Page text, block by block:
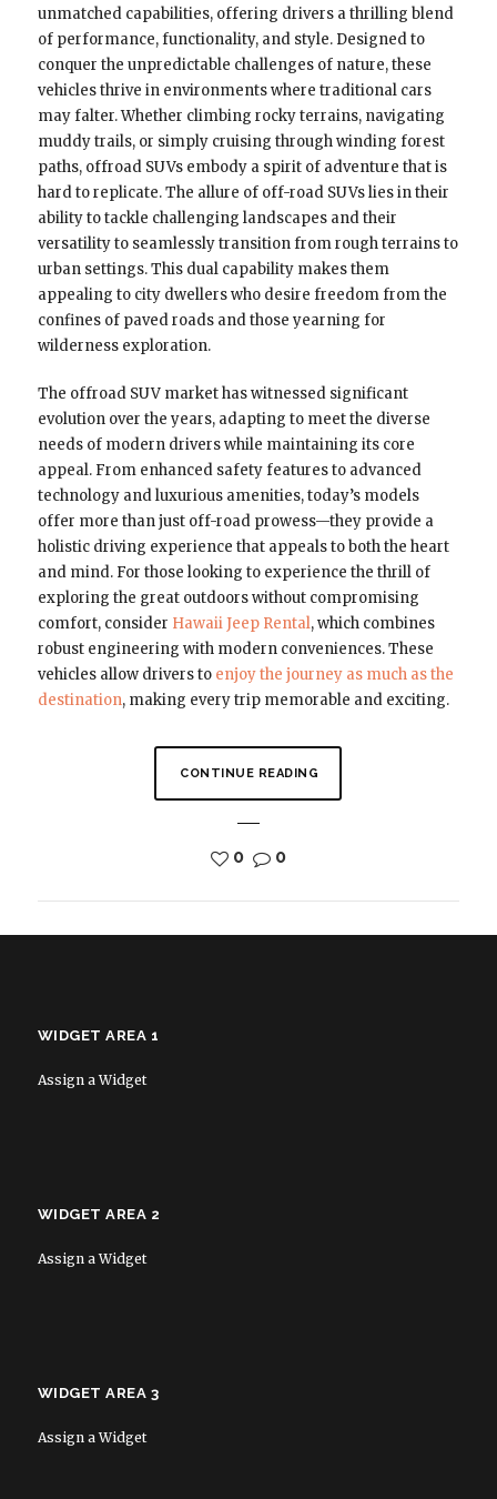
unmatched capabilities, offering drivers a thrilling blend
of performance, functionality, and style. Designed to
conquer the unpredictable challenges of nature, these
vehicles thrive in environments where traditional cars
may falter. Whether climbing rocky terrains, navigating
muddy trails, or simply cruising through winding forest
paths, offroad SUVs embody a spirit of adventure that is
hard to replicate. The allure of off-road SUVs lies in their
ability to tackle challenging landscapes and their
versatility to seamlessly transition from rough terrains to
urban settings. This dual capability makes them
appealing to city dwellers who desire freedom from the
confines of paved roads and those yearning for
wilderness exploration.
The offroad SUV market has witnessed significant
evolution over the years, adapting to meet the diverse
needs of modern drivers while maintaining its core
appeal. From enhanced safety features to advanced
technology and luxurious amenities, today’s models
offer more than just off-road prowess—they provide a
holistic driving experience that appeals to both the heart
and mind. For those looking to experience the thrill of
exploring the great outdoors without compromising
comfort, consider Hawaii Jeep Rental, which combines
robust engineering with modern conveniences. These
vehicles allow drivers to enjoy the journey as much as the
destination, making every trip memorable and exciting.
CONTINUE READING
0 0
WIDGET AREA 1
Assign a Widget
WIDGET AREA 2
Assign a Widget
WIDGET AREA 3
Assign a Widget